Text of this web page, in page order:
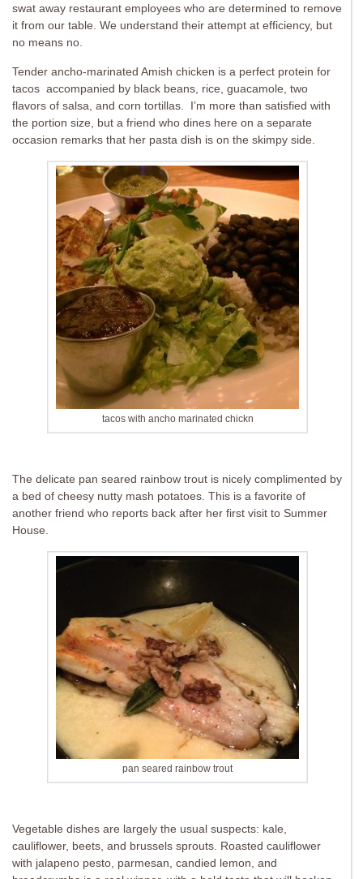
swat away restaurant employees who are determined to remove
it from our table. We understand their attempt at efficiency, but
no means no.
Tender ancho-marinated Amish chicken is a perfect protein for
tacos accompanied by black beans, rice, guacamole, two
flavors of salsa, and corn tortillas. I’m more than satisfied with
the portion size, but a friend who dines here on a separate
occasion remarks that her pasta dish is on the skimpy side.
tacos with ancho marinated chickn
The delicate pan seared rainbow trout is nicely complimented by
a bed of cheesy nutty mash potatoes. This is a favorite of
another friend who reports back after her first visit to Summer
House.
pan seared rainbow trout
Vegetable dishes are largely the usual suspects: kale,
cauliflower, beets, and brussels sprouts. Roasted cauliflower
with jalapeno pesto, parmesan, candied lemon, and